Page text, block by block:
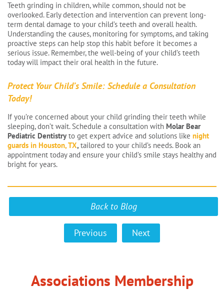
Teeth grinding in children, while common, should not be
overlooked. Early detection and intervention can prevent long-
term dental damage to your child’s teeth and overall health.
Understanding the causes, monitoring for symptoms, and taking
proactive steps can help stop this habit before it becomes a
serious issue. Remember, the well-being of your child’s teeth
today will impact their oral health in the future.
Protect Your Child’s Smile: Schedule a Consultation
Today!
If you’re concerned about your child grinding their teeth while
sleeping, don’t wait. Schedule a consultation with Molar Bear
Pediatric Dentistry to get expert advice and solutions like night
guards in Houston, TX, tailored to your child’s needs. Book an
appointment today and ensure your child’s smile stays healthy and
bright for years.
Back to Blog
Previous Next
Associations Membership